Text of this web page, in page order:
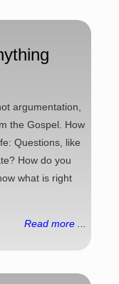
argumentation,
the Gospel. How
Questions, like
How do you
what is right
Read more ...